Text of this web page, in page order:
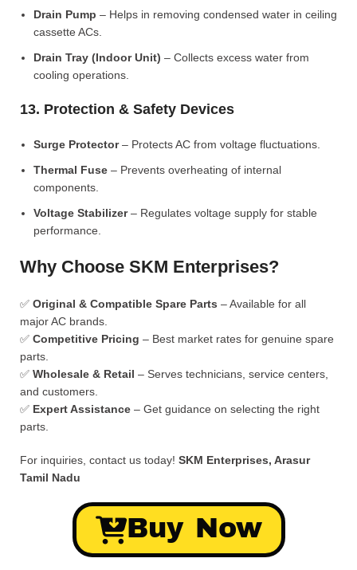
Drain Pump – Helps in removing condensed water in ceiling
cassette ACs.
Drain Tray (Indoor Unit) – Collects excess water from
cooling operations.
13. Protection & Safety Devices
Surge Protector– Protects AC from voltage fluctuations.
Thermal Fuse – Prevents overheating of internal
components.
Voltage Stabilizer– Regulates voltage supply for stable
performance.
Why Choose SKM Enterprises?
✅ Original & Compatible Spare Parts – Available for all
major AC brands.
✅ Competitive Pricing – Best market rates for genuine spare
parts.
✅ Wholesale & Retail – Serves technicians, service centers,
and customers.
✅ Expert Assistance – Get guidance on selecting the right
parts.
For inquiries, contact us today! SKM Enterprises, Arasur
Tamil Nadu
Buy Now